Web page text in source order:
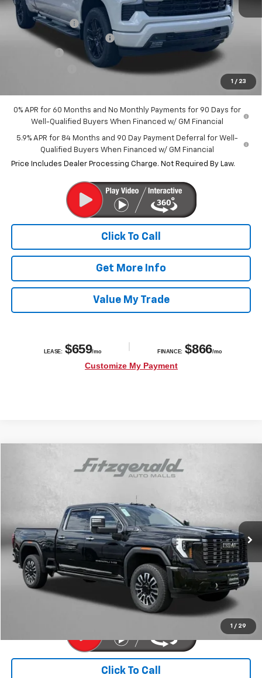
1 / 23
MSRP: $68,745
Dealer Discount
-$5,241
Dealer Processing Charge
+$799
-$2,000
$61,053
0% APR for 60 Months and No Monthly Payments for 90 Days for
Well-Qualified Buyers When Financed w/ GM Financial
5.9% APR for 84 Months and 90 Day Payment Deferral for Well-
Qualified Buyers When Financed w/ GM Financial
Price Includes Dealer Processing Charge. Not Required By Law.
Click To Call
Get More Info
Value My Trade
1 / 29
GMC Sierra 2500 HDDenali Ultimate
Fitzgerald Chevrolet of Hagerstown
1GT4UXEY3SF126348Stock:R250776MModel:
18,500 mi Ext. Int.
$79,776
Less
Price $78,977
Dealer Processing Charge +$799
FitzWay Price
$79,776
Price Includes Dealer Processing Charge. Not Required By Law.
Click To Call
Compare Vehicle